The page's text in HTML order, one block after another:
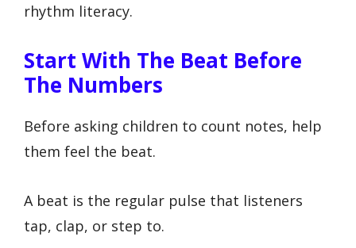
rhythm literacy.
Start With The Beat Before
The Numbers
Before asking children to count notes, help
them feel the beat.
A beat is the regular pulse that listeners
tap, clap, or step to.